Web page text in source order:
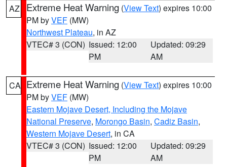
AZ Extreme Heat Warning (View Text) expires 10:00
PM byVEF (MW)
Northwest Plateau, in AZ
VTEC# 3 (CON) Issued: 12:00
PM
Updated: 09:29
AM
CA Extreme Heat Warning (View Text) expires 10:00
PM byVEF (MW)
Eastern Mojave Desert, Including the Mojave
National Preserve, Morongo Basin, Cadiz Basin,
Western Mojave Desert, in CA
VTEC# 3 (CON) Issued: 12:00
PM
Updated: 09:29
AM